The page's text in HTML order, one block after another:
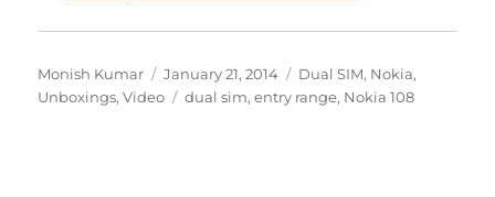
Author
Monish Kumar
Posted
on
January 21, 2014 Categories
Dual SIM, Nokia,
Unboxings,Video Tags
dual sim,entry range, Nokia 108